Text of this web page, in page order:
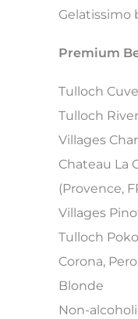
Gelatissimo
Premium
Tulloch
Tulloch
Villages
Chateau La
(Provence,
Villages
Tulloch
Corona,
Blonde
Non-